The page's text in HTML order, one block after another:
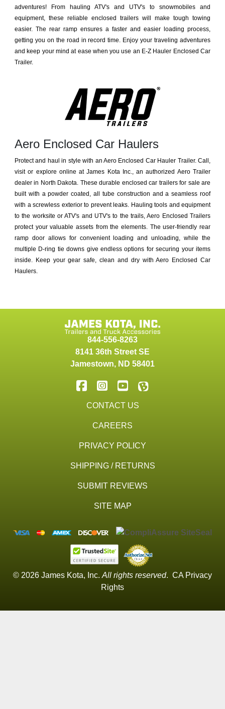
adventures! From hauling ATV's and UTV's to snowmobiles and
equipment, these reliable enclosed trailers will make tough towing
easier. The rear ramp ensures a faster and easier loading process,
getting you on the road in record time. Enjoy your traveling adventures
and keep your mind at ease when you use an E-Z Hauler Enclosed Car
Trailer.
Aero Enclosed Car Haulers
Protect and haul in style with an Aero Enclosed Car Hauler Trailer. Call,
visit or explore online at James Kota Inc., an authorized Aero Trailer
dealer in North Dakota. These durable enclosed car trailers for sale are
built with a powder coated, all tube construction and a seamless roof
with a screwless exterior to prevent leaks. Hauling tools and equipment
to the worksite or ATV's and UTV's to the trails, Aero Enclosed Trailers
protect your valuable assets from the elements. The user-friendly rear
ramp door allows for convenient loading and unloading, while the
multiple D-ring tie downs give endless options for securing your items
inside. Keep your gear safe, clean and dry with Aero Enclosed Car
Haulers.
844-556-8263
8141 36th Street SE
Jamestown, ND 58401
CONTACT US
CAREERS
PRIVACY POLICY
SHIPPING / RETURNS
SUBMIT REVIEWS
SITE MAP
© 2026 James Kota, Inc. All rights reserved. CA Privacy
Rights